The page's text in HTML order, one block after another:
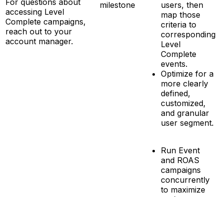
For questions about
accessing Level
Complete campaigns,
reach out to your
account manager.
milestone
users, then
map those
criteria to
corresponding
Level
Complete
events.
Optimize for a
more clearly
defined,
customized,
and granular
user segment.
Run Event
and ROAS
campaigns
concurrently
to maximize